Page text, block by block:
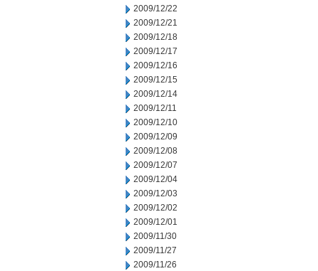
2009/12/22
2009/12/21
2009/12/18
2009/12/17
2009/12/16
2009/12/15
2009/12/14
2009/12/11
2009/12/10
2009/12/09
2009/12/08
2009/12/07
2009/12/04
2009/12/03
2009/12/02
2009/12/01
2009/11/30
2009/11/27
2009/11/26